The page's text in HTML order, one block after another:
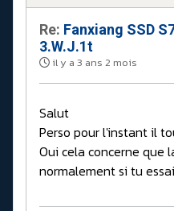
Re: Fanxiang SSD
3.W.J.1t
il y a 3 ans 2 mois
Salut
Perso pour l'instant il
Oui cela concerne que
normalement si tu